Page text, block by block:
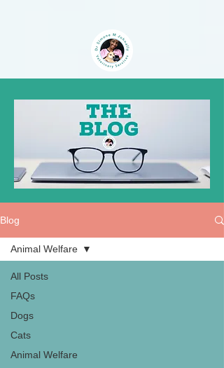
Blog
All Posts
FAQs
Dogs
Cats
Animal Welfare
Animal Welfare